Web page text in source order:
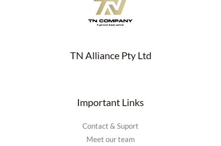
TN Alliance Pty Ltd
Important Links
Contact & Suport
Meet our team